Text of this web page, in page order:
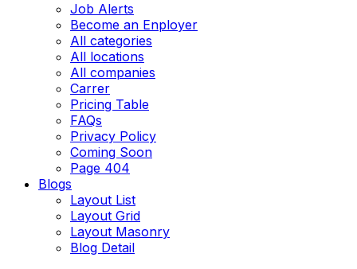
Job Alerts
Become an Enployer
All categories
All locations
All companies
Carrer
Pricing Table
FAQs
Privacy Policy
Coming Soon
Page 404
Blogs
Layout List
Layout Grid
Layout Masonry
Blog Detail